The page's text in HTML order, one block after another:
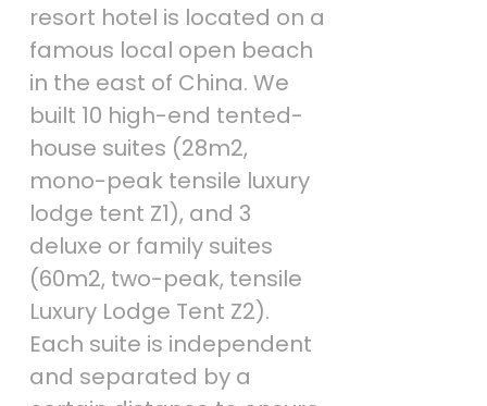
resort hotel is located on a
famous local open beach
in the east of China. We
built 10 high-end tented-
house suites (28m2,
mono-peak tensile luxury
lodge tent Z1), and 3
deluxe or family suites
(60m2, two-peak, tensile
Luxury Lodge Tent Z2).
Each suite is independent
and separated by a